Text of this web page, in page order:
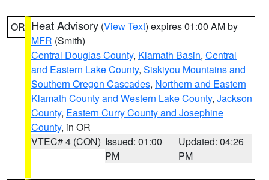
OR Heat Advisory (View Text) expires 01:00 AM by
MFR (Smith)
Central Douglas County, Klamath Basin, Central
and Eastern Lake County, Siskiyou Mountains and
Southern Oregon Cascades, Northern and Eastern
Klamath County and Western Lake County, Jackson
County, Eastern Curry County and Josephine
County, in OR
VTEC# 4 (CON) Issued: 01:00
PM
Updated: 04:26
PM